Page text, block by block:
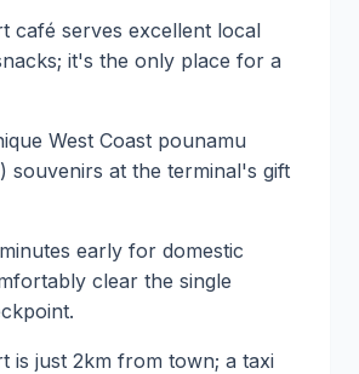
café serves excellent local
it's the only place for a
West Coast pounamu
souvenirs at the terminal's gift
early for domestic
clear the single
is just 2km from town; a taxi